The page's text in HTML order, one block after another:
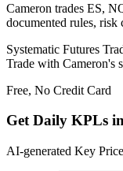
Cameron trades ES,
documented rules, risk
Systematic Futures
Trade with Cameron's
Free, No Credit Card
Get Daily KPLs
AI-generated Key